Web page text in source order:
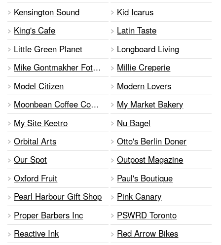
Kensington Sound
Kid Icarus
King's Cafe
Latin Taste
Little Green Planet
Longboard Living
Mike Gontmakher Foto show
Millie Creperie
Model Citizen
Modern Lovers
Moonbean Coffee Company
My Market Bakery
My Site Keetro
Nu Bagel
Orbital Arts
Otto's Berlin Doner
Our Spot
Outpost Magazine
Oxford Fruit
Paul's Boutique
Pearl Harbour Gift Shop
Pink Canary
Proper Barbers Inc
PSWRD Toronto
Reactive Ink
Red Arrow Bikes